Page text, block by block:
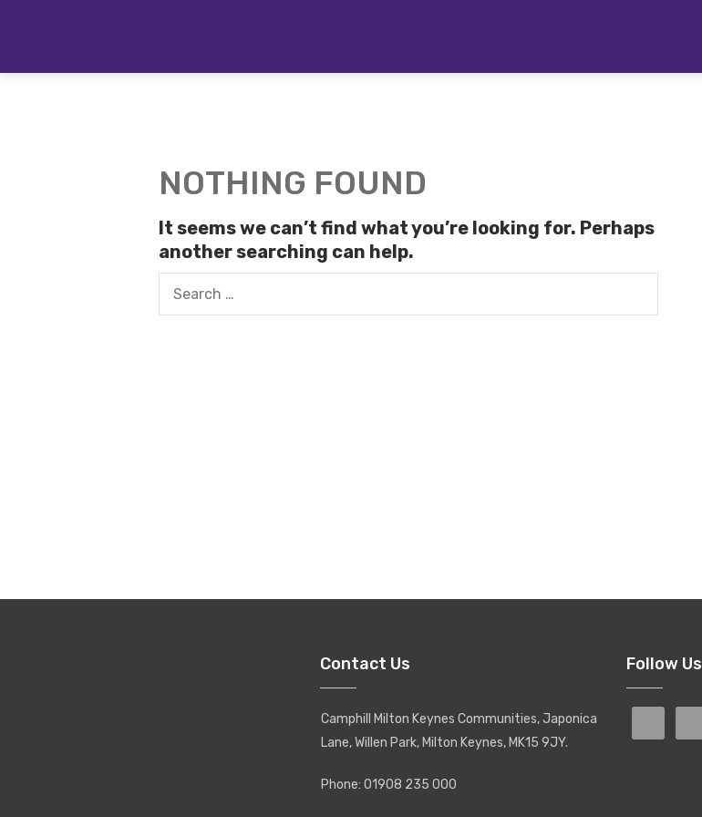
NOTHING FOUND
It seems we can’t find what you’re looking for. Perhaps
another searching can help.
Contact Us
Camphill Milton Keynes Communities, Japonica
Lane, Willen Park, Milton Keynes, MK15 9JY.
Phone: 01908 235 000
Follow Us